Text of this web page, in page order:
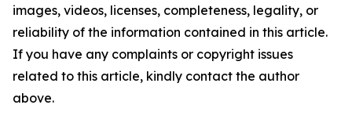
images, videos, licenses, completeness, legality, or
reliability of the information contained in this article.
If you have any complaints or copyright issues
related to this article, kindly contact the author
above.